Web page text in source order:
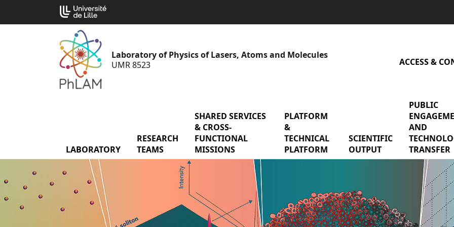
content
Laboratory of Physics of Lasers, Atoms and Molecules
UMR 8523
ACCESS &
LABORATORY menu Laboratory
RESEARCH
TEAMS
menu Research Teams
SHARED SERVICES
& CROSS-
FUNCTIONAL
MISSIONS
menu Shared services & cross-functional
PLATFORM
&
TECHNICAL
PLATFORM
menu Platform & Technical
SCIENTIFIC
OUTPUT
menu
PUBLIC
AND
TRANSFER
Cookies management panel